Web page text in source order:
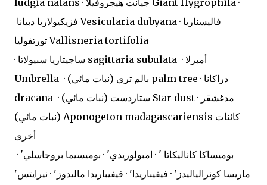
ludgia natans · جيانت هيجروفيلا Giant Hygrophila ·
تورتفوليا Vallisneria tortifolia
· ساجيتاريا سبيولاتا sagittaria subulata · أمبرلا
Umbrella · بالم تري (نبات مائي) palm tree · دراكانا
dracana · ستاردست (نبات مائي) Star dust · مدغشقر
(نبات مائي) Aponogeton madagascariensis كائنات
أخرى
ماريسا كونرالياليدز' · فيفيباريدا' · فيفيباريدا ماليدوز' · نيرايتس'